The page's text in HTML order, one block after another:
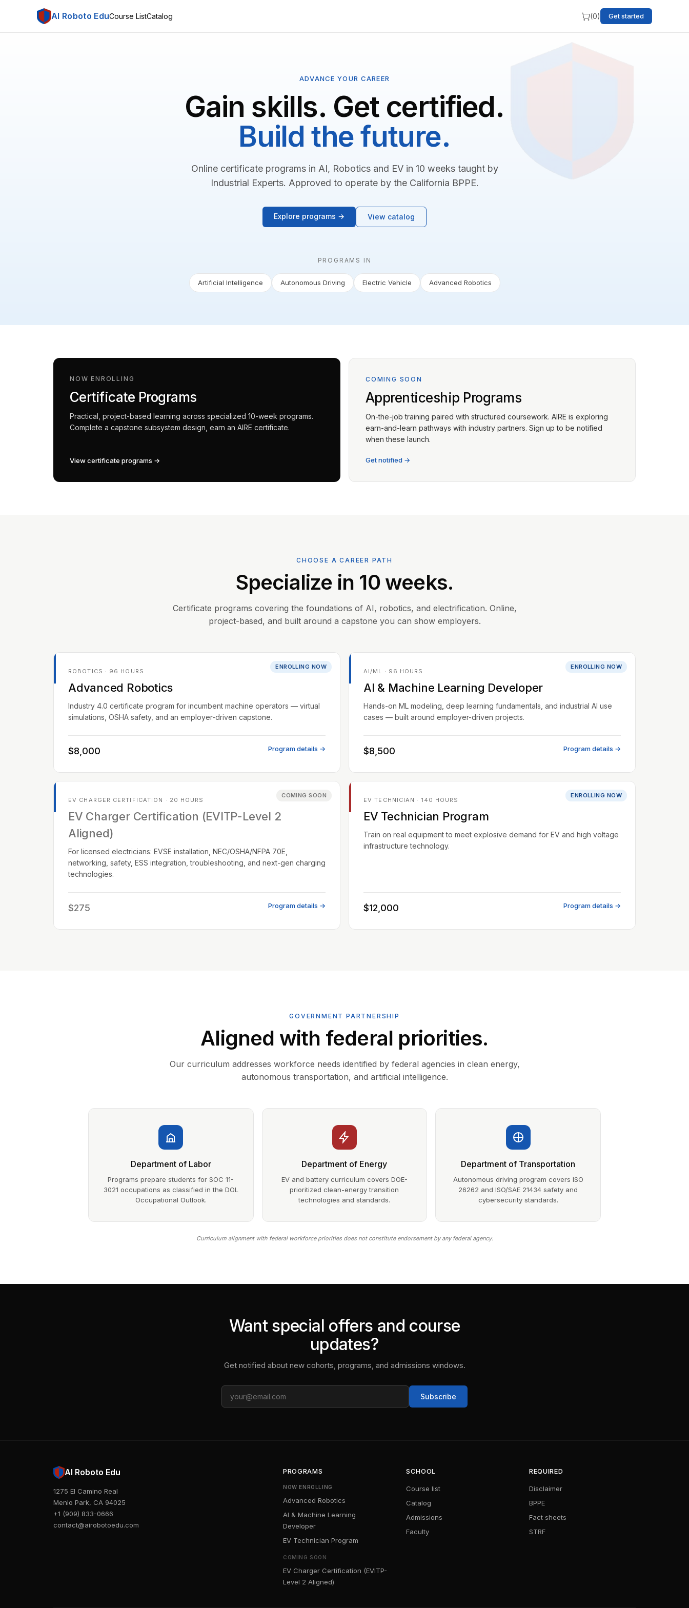
AI Roboto EduCourse ListCatalog (0) Get started
ADVANCE YOUR CAREER
Gain skills. Get certified.
Build the future.
Online certificate programs in AI, Robotics and EV in 10 weeks taught by
Industrial Experts. Approved to operate by the California BPPE.
Explore programs → View catalog
PROGRAMS IN
Artificial Intelligence Autonomous Driving Electric Vehicle Advanced Robotics
NOW ENROLLING
Certificate Programs
Practical, project-based learning across specialized 10-week programs.
Complete a capstone subsystem design, earn an AIRE certificate.
View certificate programs →
COMING SOON
Apprenticeship Programs
On-the-job training paired with structured coursework. AIRE is exploring
earn-and-learn pathways with industry partners. Sign up to be notified
when these launch.
Get notified →
CHOOSE A CAREER PATH
Specialize in 10 weeks.
Certificate programs covering the foundations of AI, robotics, and electrification. Online,
project-based, and built around a capstone you can show employers.
ENROLLING NOW
ROBOTICS · 96 HOURS
Advanced Robotics
Industry 4.0 certificate program for incumbent machine operators — virtual
simulations, OSHA safety, and an employer-driven capstone.
$8,000 Program details →
ENROLLING NOW
AI/ML · 96 HOURS
AI & Machine Learning Developer
Hands-on ML modeling, deep learning fundamentals, and industrial AI use
cases — built around employer-driven projects.
$8,500 Program details →
COMING SOON
EV CHARGER CERTIFICATION · 20 HOURS
EV Charger Certification (EVITP-Level 2
Aligned)
For licensed electricians: EVSE installation, NEC/OSHA/NFPA 70E,
networking, safety, ESS integration, troubleshooting, and next-gen charging
technologies.
$275 Program details →
ENROLLING NOW
EV TECHNICIAN · 140 HOURS
EV Technician Program
Train on real equipment to meet explosive demand for EV and high voltage
infrastructure technology.
$12,000 Program details →
GOVERNMENT PARTNERSHIP
Aligned with federal priorities.
Our curriculum addresses workforce needs identified by federal agencies in clean energy,
autonomous transportation, and artificial intelligence.
Department of Labor
Programs prepare students for SOC 11-
3021 occupations as classified in the DOL
Occupational Outlook.
Department of Energy
EV and battery curriculum covers DOE-
prioritized clean-energy transition
technologies and standards.
Department of Transportation
Autonomous driving program covers ISO
26262 and ISO/SAE 21434 safety and
cybersecurity standards.
Curriculum alignment with federal workforce priorities does not constitute endorsement by any federal agency.
Want special offers and course
updates?
Get notified about new cohorts, programs, and admissions windows.
Subscribe
AI Roboto Edu
1275 El Camino Real
Menlo Park, CA 94025
+1 (909) 833-0666
contact@airobotoedu.com
PROGRAMS
NOW ENROLLING
Advanced Robotics
AI & Machine Learning
Developer
EV Technician Program
COMING SOON
EV Charger Certification (EVITP-
Level 2 Aligned)
SCHOOL
Course list
Catalog
Admissions
Faculty
REQUIRED
Disclaimer
BPPE
Fact sheets
STRF